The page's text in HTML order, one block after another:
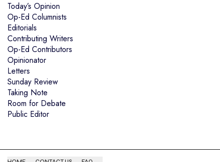
Today’s Opinion
Op-Ed Columnists
Editorials
Contributing Writers
Op-Ed Contributors
Opinionator
Letters
Sunday Review
Taking Note
Room for Debate
Public Editor